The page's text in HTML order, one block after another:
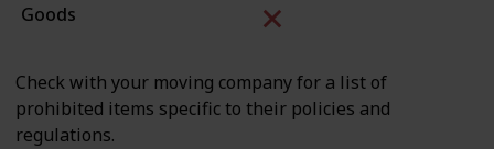
Goods
Check with your moving company for a list of
prohibited items specific to their policies and
regulations.